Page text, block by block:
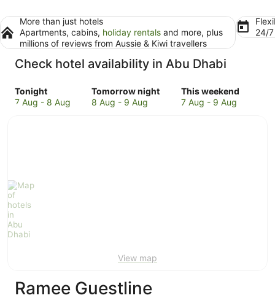
More than just hotels
Apartments, cabins, holiday rentals and more, plus
millions of reviews from Aussie & Kiwi travellers
24/
Check hotel availability in Abu Dhabi
Tonight
Check
prices
Aug
-
8
Aug
7 Aug - 8 Aug
Tomorrow night
Check
prices
8 Aug - 9 Aug
This weekend
Check
prices
7 Aug - 9 Aug
View map
Ramee Guestline